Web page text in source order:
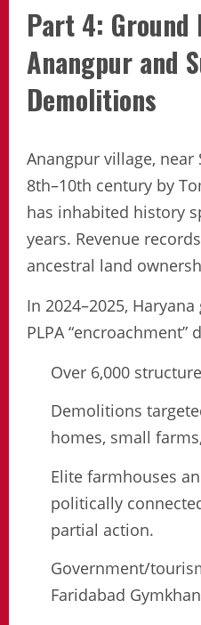
Part 4: Ground
Anangpur and
Demolitions
Anangpur village,
8th–10th century by
has inhabited history
years. Revenue
ancestral land
In 2024–2025,
PLPA “encroachment”
Over 6,000
Demolitions
homes, small
Elite farmhouses
politically
partial action.
Government/
Faridabad